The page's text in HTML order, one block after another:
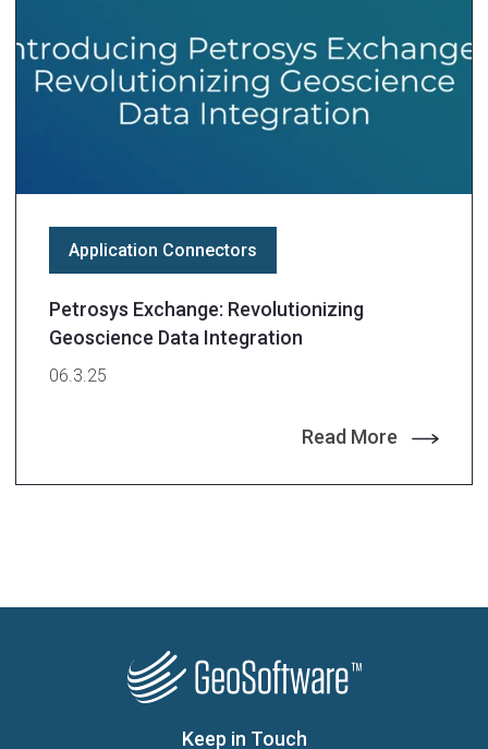
Application Connectors
Petrosys Exchange: Revolutionizing
Geoscience Data Integration
06.3.25
Read More
Keep in Touch